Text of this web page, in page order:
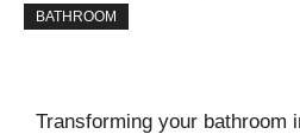
BATHROOM
Transforming your bathroom